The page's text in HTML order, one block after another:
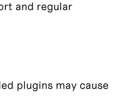
and regular
plugins may cause